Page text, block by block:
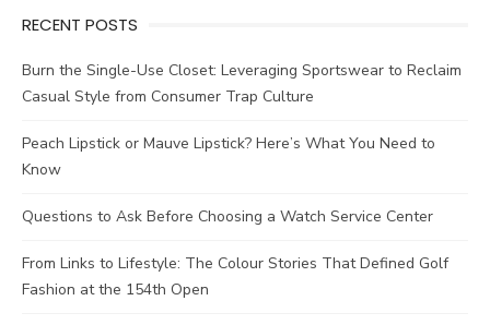
RECENT POSTS
Burn the Single-Use Closet: Leveraging Sportswear to Reclaim
Casual Style from Consumer Trap Culture
Peach Lipstick or Mauve Lipstick? Here’s What You Need to
Know
Questions to Ask Before Choosing a Watch Service Center
From Links to Lifestyle: The Colour Stories That Defined Golf
Fashion at the 154th Open